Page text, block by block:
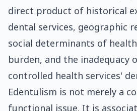
direct product of historical
dental services, geographic
social determinants of
burden, and the inadequacy
controlled health services'
Edentulism is not merely a
functional issue. It is